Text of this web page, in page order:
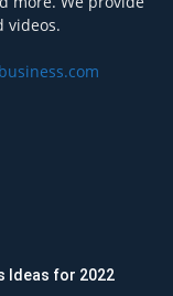
videos.
Ideas for 2022